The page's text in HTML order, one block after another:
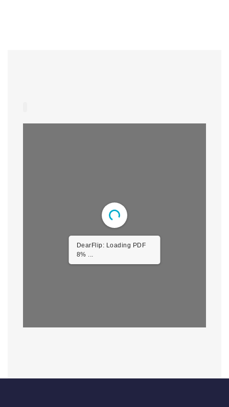
DearFlip: Loading PDF
46% ...